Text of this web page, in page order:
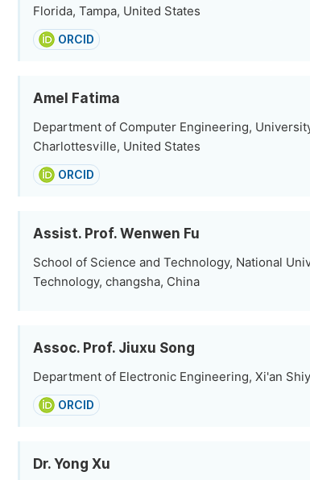
Florida, Tampa, United States
ORCID
Amel Fatima
Department of Computer Engineering,
Charlottesville, United States
ORCID
Assist. Prof. Wenwen Fu
School of Science and Technology, National
Technology, changsha, China
Assoc. Prof. Jiuxu Song
Department of Electronic Engineering, Xi'an
ORCID
Dr. Yong Xu